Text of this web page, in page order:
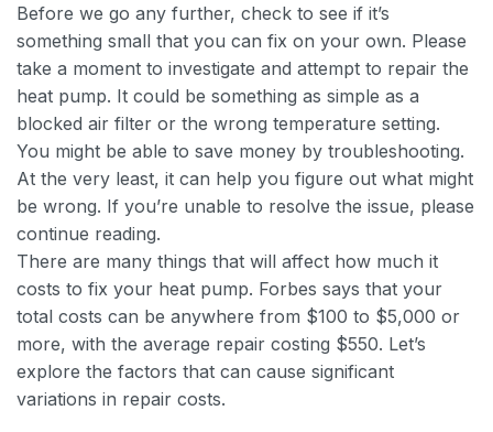
Before we go any further, check to see if it’s
something small that you can fix on your own. Please
take a moment to investigate and attempt to repair the
heat pump. It could be something as simple as a
blocked air filter or the wrong temperature setting.
You might be able to save money by troubleshooting.
At the very least, it can help you figure out what might
be wrong. If you’re unable to resolve the issue, please
continue reading.
There are many things that will affect how much it
costs to fix your heat pump. Forbes says that your
total costs can be anywhere from $100 to $5,000 or
more, with the average repair costing $550. Let’s
explore the factors that can cause significant
variations in repair costs.